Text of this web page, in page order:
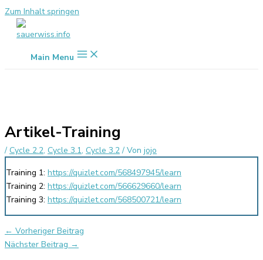
Zum Inhalt springen
Main Menu
Artikel-Training
/ Cycle 2.2, Cycle 3.1, Cycle 3.2 / Von jojo
Training 1: https://quizlet.com/568497945/learn
Training 2: https://quizlet.com/566629660/learn
Training 3: https://quizlet.com/568500721/learn
← Vorheriger Beitrag
Nächster Beitrag →